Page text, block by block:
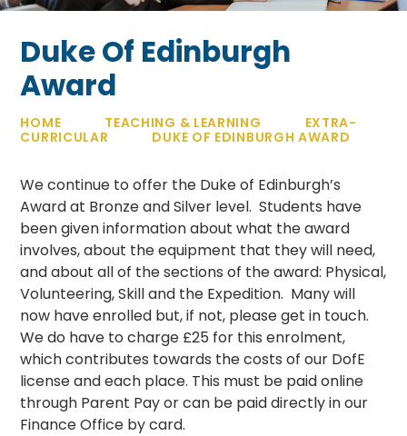
Duke Of Edinburgh
Award
HOME TEACHING & LEARNING
EXTRA-
CURRICULAR
DUKE OF EDINBURGH AWARD
We continue to offer the Duke of Edinburgh’s
Award at Bronze and Silver level. Students have
been given information about what the award
involves, about the equipment that they will need,
and about all of the sections of the award: Physical,
Volunteering, Skill and the Expedition. Many will
now have enrolled but, if not, please get in touch.
We do have to charge £25 for this enrolment,
which contributes towards the costs of our DofE
license and each place. This must be paid online
through Parent Pay or can be paid directly in our
Finance Office by card.